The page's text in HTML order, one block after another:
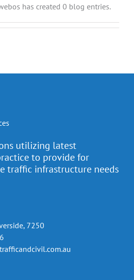
has created 0 blog entries.
utilizing latest
to provide for
traffic infrastructure needs
7250